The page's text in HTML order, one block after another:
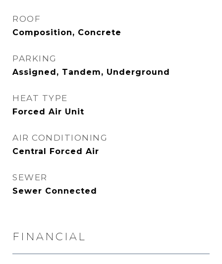
ROOF
Composition, Concrete
PARKING
Assigned, Tandem, Underground
HEAT TYPE
Forced Air Unit
AIR CONDITIONING
Central Forced Air
SEWER
Sewer Connected
FINANCIAL